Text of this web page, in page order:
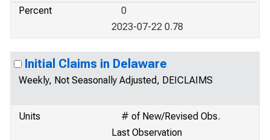
Percent
0
2023-07-22 0.78
Initial Claims in Delaware
Weekly, Not Seasonally Adjusted, DEICLAIMS
Units
# of New/Revised Obs.
Last Observation